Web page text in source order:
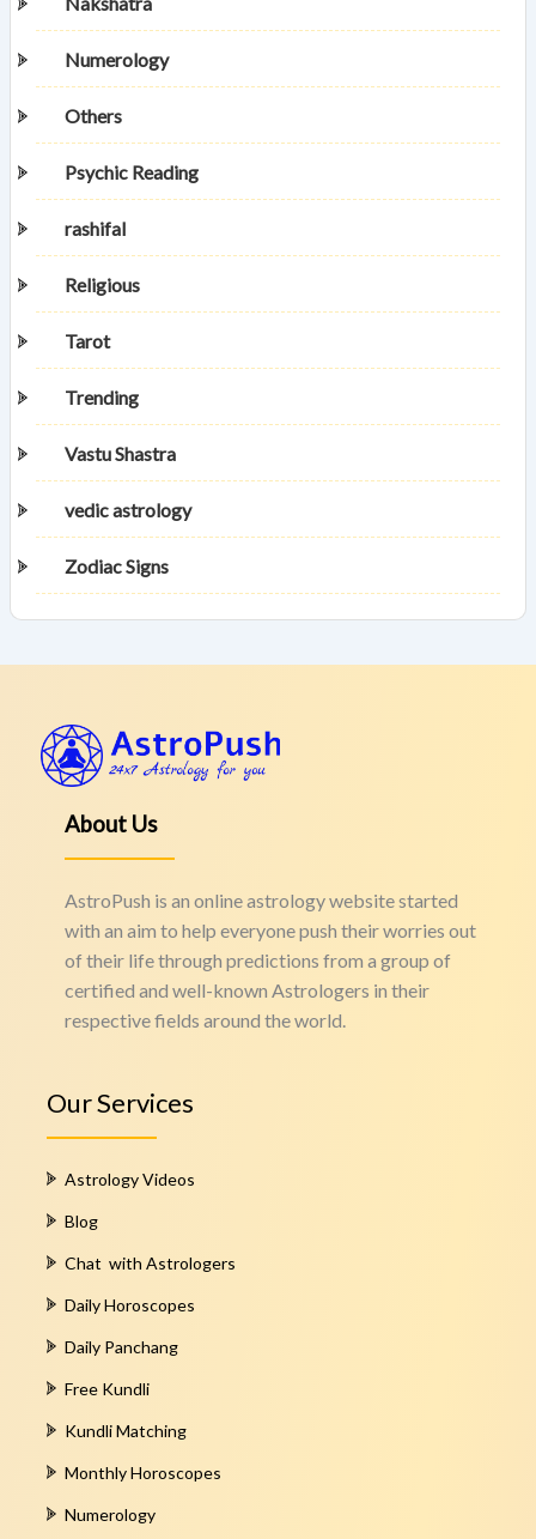
Numerology
Others
Psychic Reading
rashifal
Religious
Tarot
Trending
Vastu Shastra
vedic astrology
Zodiac Signs
About Us
AstroPush is an online astrology website started
with an aim to help everyone push their worries out
of their life through predictions from a group of
certified and well-known Astrologers in their
respective fields around the world.
Our Services
Astrology Videos
Blog
Chat with Astrologers
Daily Horoscopes
Daily Panchang
Free Kundli
Kundli Matching
Monthly Horoscopes
Numerology